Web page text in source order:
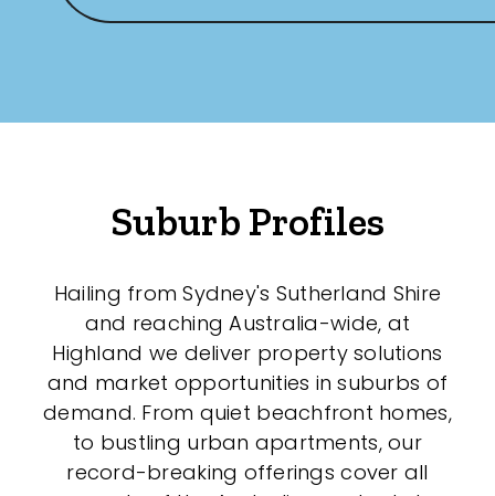
Suburb Profiles
Hailing from Sydney's Sutherland Shire
and reaching Australia-wide, at
Highland we deliver property solutions
and market opportunities in suburbs of
demand. From quiet beachfront homes,
to bustling urban apartments, our
record-breaking offerings cover all